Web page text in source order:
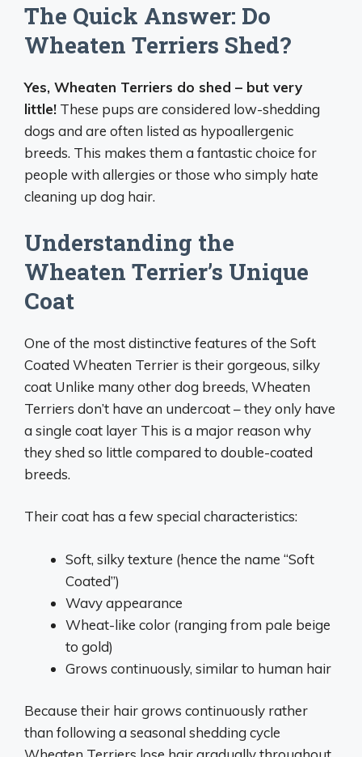
The Quick Answer: Do
Wheaten Terriers Shed?
Yes, Wheaten Terriers do shed – but very
little! These pups are considered low-shedding
dogs and are often listed as hypoallergenic
breeds. This makes them a fantastic choice for
people with allergies or those who simply hate
cleaning up dog hair.
Understanding the
Wheaten Terrier’s Unique
Coat
One of the most distinctive features of the Soft
Coated Wheaten Terrier is their gorgeous, silky
coat Unlike many other dog breeds, Wheaten
Terriers don’t have an undercoat – they only have
a single coat layer This is a major reason why
they shed so little compared to double-coated
breeds.
Their coat has a few special characteristics:
Soft, silky texture (hence the name “Soft
Coated”)
Wavy appearance
Wheat-like color (ranging from pale beige
to gold)
Grows continuously, similar to human hair
Because their hair grows continuously rather
than following a seasonal shedding cycle